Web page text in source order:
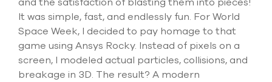
Touch
It was simple, fast, and endlessly fun. For World
Space Week, I decided to pay homage to that
game using Ansys Rocky. Instead of pixels on a
screen, I modeled actual particles, collisions, and
breakage in 3D. The result? A modern